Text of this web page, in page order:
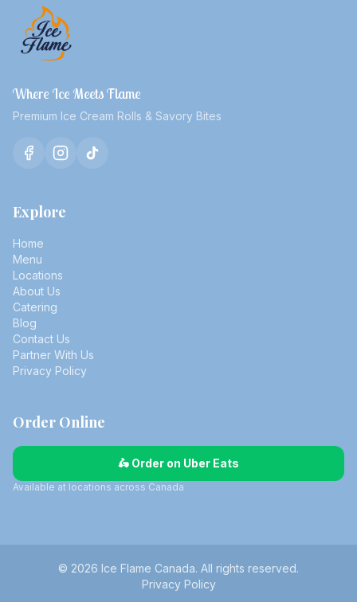
Where Ice Meets Flame
Premium Ice Cream Rolls & Savory Bites
Explore
Home
Menu
Locations
About Us
Catering
Blog
Contact Us
Partner With Us
Privacy Policy
Order Online
🛵 Order on Uber Eats
Available at locations across Canada
© 2026 Ice Flame Canada. All rights reserved.
Privacy Policy